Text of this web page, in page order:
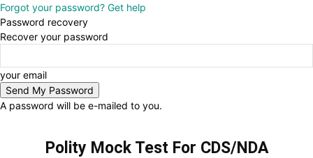
Forgot your password? Get help
Password recovery
Recover your password
your email
A password will be e-mailed to you.
Polity Mock Test For CDS/NDA